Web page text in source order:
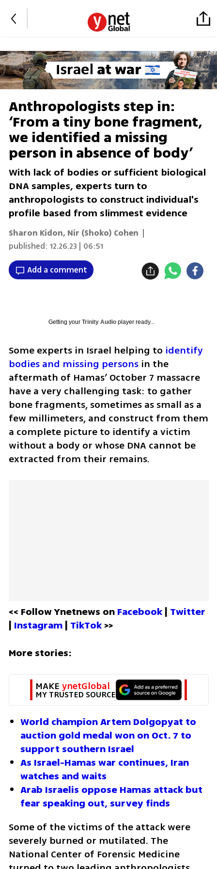
Anthropologists step in:
‘From a tiny bone fragment,
we identified a missing
person in absence of body’
With lack of bodies or sufficient biological
DNA samples, experts turn to
anthropologists to construct individual's
profile based from slimmest evidence
Sharon Kidon, Nir (Shoko) Cohen |
published: 12.26.23 | 06:51
Add a comment
Getting your Trinity Audioplayer ready...
Some experts in Israel helping to identify
bodies and missing persons in the
aftermath of Hamas’ October 7 massacre
have a very challenging task: to gather
bone fragments, sometimes as small as a
few millimeters, and construct from them
a complete picture to identify a victim
without a body or whose DNA cannot be
extracted from their remains.
<< Follow Ynetnews on Facebook | Twitter
| Instagram | TikTok >>
More stories:
MAKE ynetGlobal
MY TRUSTED SOURCE
World champion Artem Dolgopyat to
auction gold medal won on Oct. 7 to
support southern Israel
As Israel-Hamas war continues, Iran
watches and waits
Arab Israelis oppose Hamas attack but
fear speaking out, survey finds
Some of the victims of the attack were
severely burned or mutilated. The
National Center of Forensic Medicine